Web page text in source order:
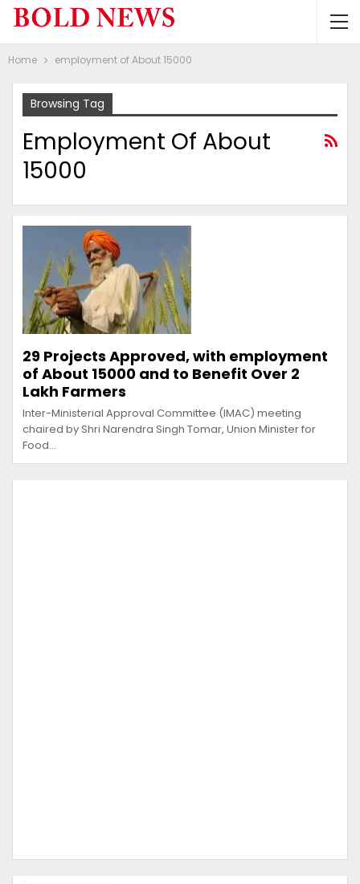
Home employment of About 15000
Browsing Tag
Employment Of About
15000
29 Projects Approved, with employment
of About 15000 and to Benefit Over 2
Lakh Farmers
Inter-Ministerial Approval Committee (IMAC) meeting
chaired by Shri Narendra Singh Tomar, Union Minister for
Food…